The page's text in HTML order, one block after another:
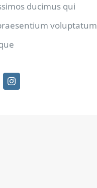
ducimus qui
voluptatum